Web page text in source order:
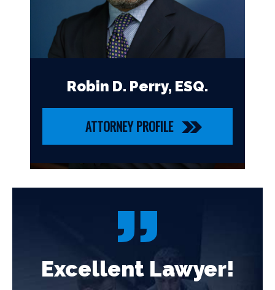
Robin D. Perry, ESQ.
ATTORNEY PROFILE
Excellent Lawyer!